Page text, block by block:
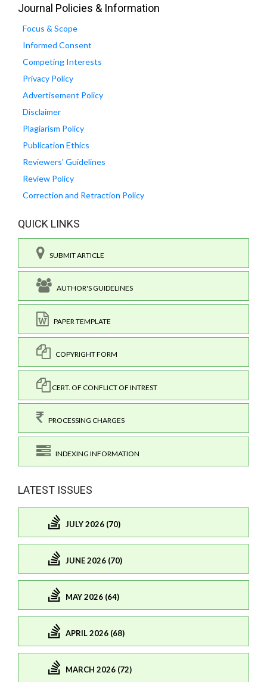
Journal Policies & Information
Focus & Scope
Informed Consent
Competing Interests
Privacy Policy
Advertisement Policy
Disclaimer
Plagiarism Policy
Publication Ethics
Reviewers' Guidelines
Review Policy
Correction and Retraction Policy
QUICK LINKS
SUBMIT ARTICLE
AUTHOR'S GUIDELINES
PAPER TEMPLATE
COPYRIGHT FORM
CERT. OF CONFLICT OF INTREST
PROCESSING CHARGES
INDEXING INFORMATION
LATEST ISSUES
JULY 2026 (70)
JUNE 2026 (70)
MAY 2026 (64)
APRIL 2026 (68)
MARCH 2026 (72)